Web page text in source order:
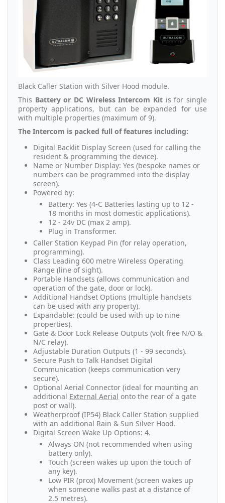
Black Caller Station with Silver Hood module.
This Battery or DC Wireless Intercom Kit is for single
property applications, but can be expanded for use
with multiple properties (maximum of 9).
The Intercom is packed full of features including:
Digital Backlit Display Screen (used for calling the
resident & programming the device).
Name or Number Display: Yes (bespoke names or
numbers can be programmed into the display
screen).
Powered by:
Battery: Yes (4-C Batteries lasting up to 12 -
18 months in most domestic applications).
12 - 24v DC (max 2 amp).
Plug in Transformer.
Caller Station Keypad Pin (for relay operation,
programming).
Class Leading 600 metre Wireless Operating
Range (line of sight).
Portable Handsets (allows communication and
operation of the gate, door or lock).
Additional Handset Options (multiple handsets
can be used with any property).
Expandable: (could be used with up to nine
properties).
Gate & Door Lock Release Outputs (volt free N/O &
N/C relay).
Adjustable Duration Outputs (1 - 99 seconds).
Secure Push to Talk Handset Digital
Communication (keeps communication very
secure).
Optional Aerial Connector (ideal for mounting an
additional External Aerial onto the rear of a gate
post or wall).
Weatherproof (IP54) Black Caller Station supplied
with an additional Rain & Sun Silver Hood.
Digital Screen Wake Up Options: 4.
Always ON (not recommended when using
battery only).
Touch (screen wakes up upon the touch of
any key).
Low PIR (prox) Movement (screen wakes up
when someone walks past at a distance of
2.5 metres).